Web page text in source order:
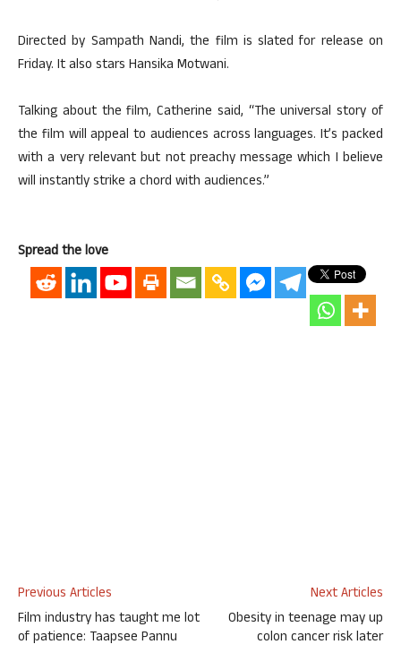
Directed by Sampath Nandi, the film is slated for release on
Friday. It also stars Hansika Motwani.
Talking about the film, Catherine said, “The universal story of
the film will appeal to audiences across languages. It’s packed
with a very relevant but not preachy message which I believe
will instantly strike a chord with audiences.”
Spread the love
Previous Articles
Film industry has taught me lot
of patience: Taapsee Pannu
Next Articles
Obesity in teenage may up
colon cancer risk later